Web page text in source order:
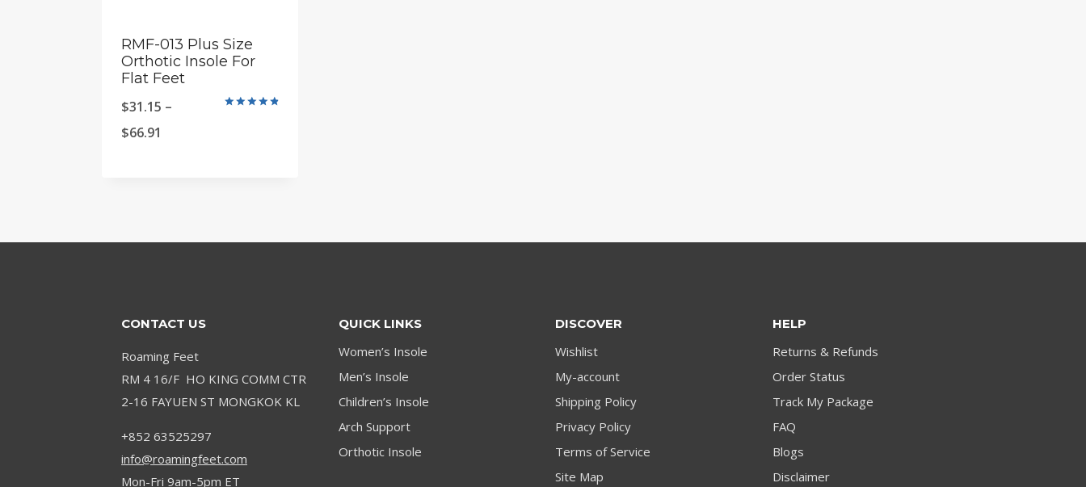
RMF-013 Plus Size
Orthotic Insole For
Flat Feet
$31.15 –
$66.91
CONTACT US
Roaming Feet
RM 4 16/F HO KING COMM CTR
2-16 FAYUEN ST MONGKOK KL
+852 63525297
info@roamingfeet.com
Mon-Fri 9am-5pm ET
QUICK LINKS
Women’s Insole
Men’s Insole
Children’s Insole
Arch Support
Orthotic Insole
DISCOVER
Wishlist
My-account
Shipping Policy
Privacy Policy
Terms of Service
Site Map
HELP
Returns & Refunds
Order Status
Track My Package
FAQ
Blogs
Disclaimer